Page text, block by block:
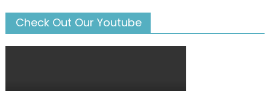
Check Out Our Youtube